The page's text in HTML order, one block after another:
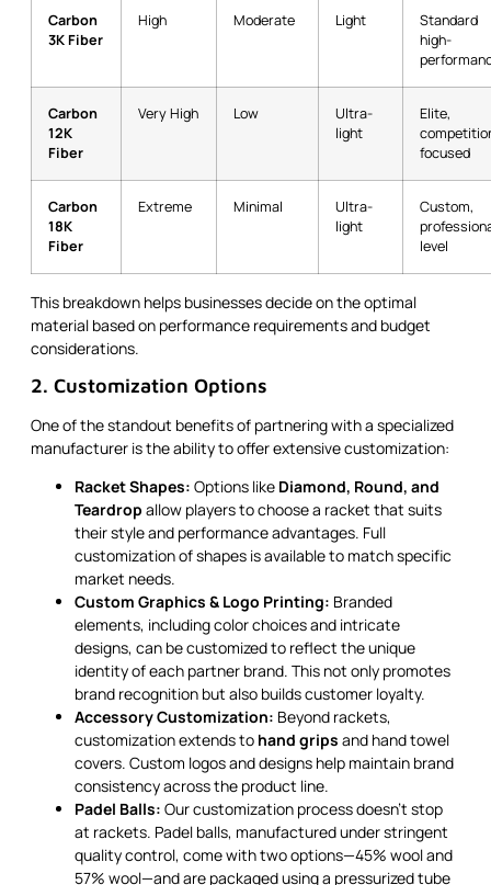
Carbon
3K Fiber
High Moderate Light
Standard
high-
Carbon
12K
Fiber
Very High Low
Ultra-
light
Elite,
focused
Carbon
18K
Fiber
Extreme Minimal
Ultra-
light
Custom,
level
This breakdown helps businesses decide on the optimal
material based on performance requirements and budget
considerations.
2. Customization Options
One of the standout benefits of partnering with a specialized
manufacturer is the ability to offer extensive customization:
Racket Shapes: Options like Diamond, Round, and
Teardrop allow players to choose a racket that suits
their style and performance advantages. Full
customization of shapes is available to match specific
market needs.
Custom Graphics & Logo Printing: Branded
elements, including color choices and intricate
designs, can be customized to reflect the unique
identity of each partner brand. This not only promotes
brand recognition but also builds customer loyalty.
Accessory Customization: Beyond rackets,
customization extends to hand grips and hand towel
covers. Custom logos and designs help maintain brand
consistency across the product line.
Padel Balls: Our customization process doesn’t stop
at rackets. Padel balls, manufactured under stringent
quality control, come with two options—45% wool and
57% wool—and are packaged using a pressurized tube